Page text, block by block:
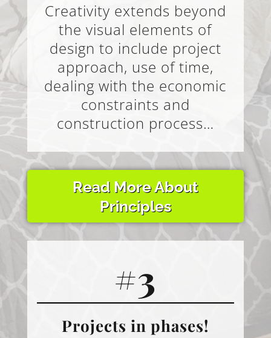
Creativity extends beyond
the visual elements of
design to include project
approach, use of time,
dealing with the economic
constraints and
construction process…
Read More About
Principles
#3
Projects in phases!